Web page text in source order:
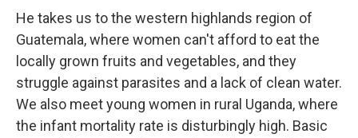
He takes us to the western highlands region of
Guatemala, where women can't afford to eat the
locally grown fruits and vegetables, and they
struggle against parasites and a lack of clean water.
We also meet young women in rural Uganda, where
the infant mortality rate is disturbingly high. Basic